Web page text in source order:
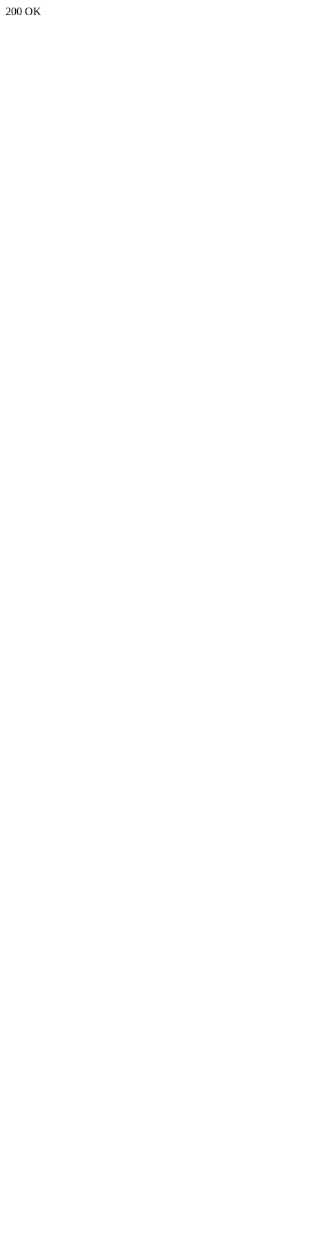
200 OK